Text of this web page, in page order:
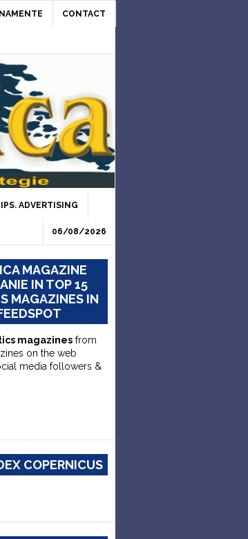
CONTACT
ADVERTISING
06/08/2026
MAGAZINE
IN TOP 15
MAGAZINES IN
magazines from
on the web
media followers &
COPERNICUS